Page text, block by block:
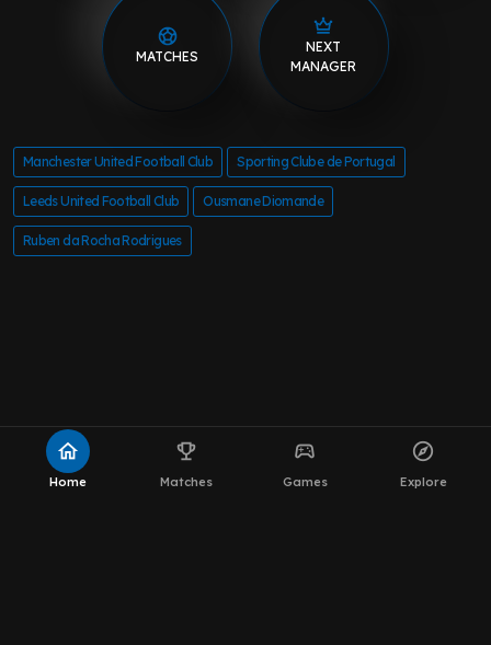
MATCHES
NEXT
MANAGER
Manchester United Football Club Sporting Clube de Portugal
Leeds United Football Club Ousmane Diomande
Ruben da Rocha Rodrigues
home
Home
emoji_events
Matches
sports_esports
Games
explore
Explore